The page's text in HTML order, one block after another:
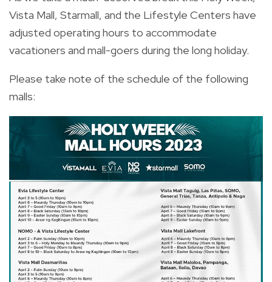
Vista Mall, Starmall, and the Lifestyle Centers have
adjusted operating hours to accommodate
vacationers and mall-goers during the long holiday.
Please take note of the schedule of the following
malls: